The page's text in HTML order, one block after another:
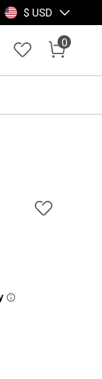
$ USD
0